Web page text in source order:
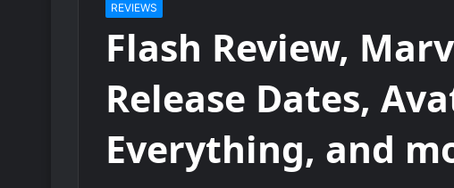
REVIEWS
Flash Review,
Release Dates,
Everything, and